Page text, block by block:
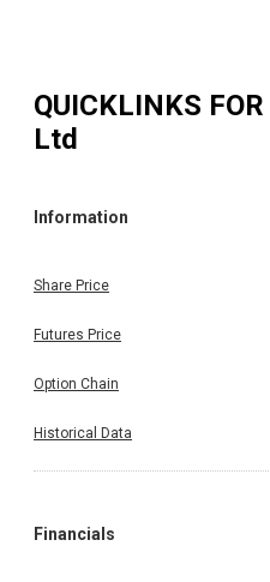
QUICKLINKS FOR
Ltd
Information
Share Price
Futures Price
Option Chain
Historical Data
Financials